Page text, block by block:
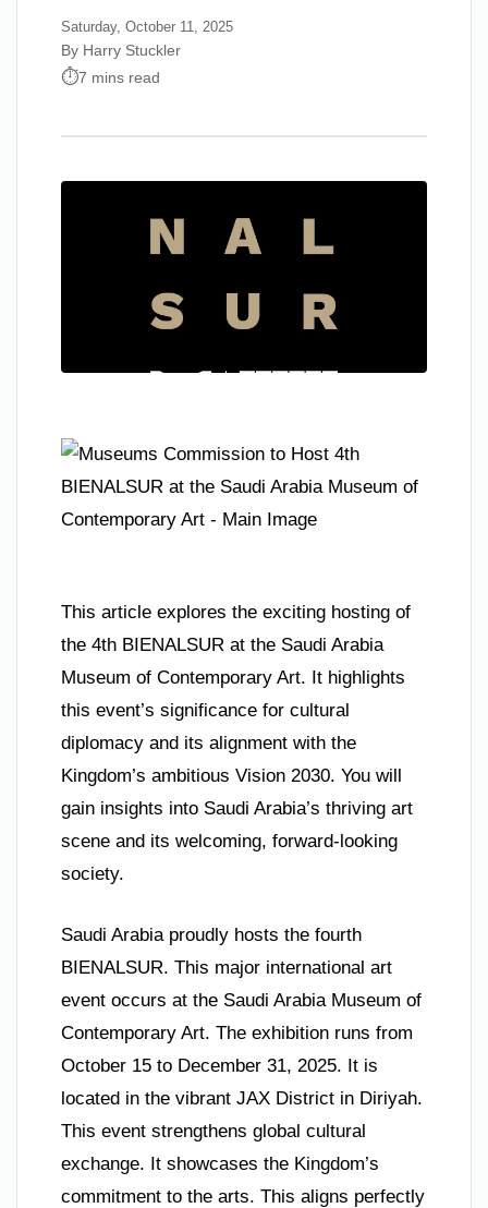
Saturday, October 11, 2025
By Harry Stuckler
7 mins read
This article explores the exciting hosting of
the 4th BIENALSUR at the Saudi Arabia
Museum of Contemporary Art. It highlights
this event’s significance for cultural
diplomacy and its alignment with the
Kingdom’s ambitious Vision 2030. You will
gain insights into Saudi Arabia’s thriving art
scene and its welcoming, forward-looking
society.
Saudi Arabia proudly hosts the fourth
BIENALSUR. This major international art
event occurs at the Saudi Arabia Museum of
Contemporary Art. The exhibition runs from
October 15 to December 31, 2025. It is
located in the vibrant JAX District in Diriyah.
This event strengthens global cultural
exchange. It showcases the Kingdom’s
commitment to the arts. This aligns perfectly